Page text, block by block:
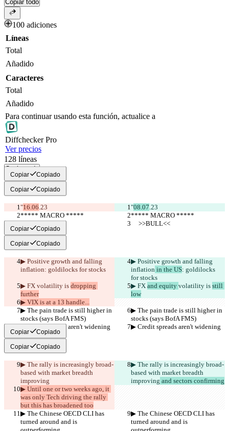
Copiar todo
100 adiciones
Líneas
Total
Añadido
Caracteres
Total
Añadido
Para continuar usando esta función, actualice a
DiffcheckerPro
Ver precios
128 líneas
Copiar todo
Copiar Copiado
Copiar Copiado
"16.06.23 "08.07.23
***** MACRO *****
***** MACRO *****
     >>BULL<<
     >>BULL<<
Copiar Copiado
Copiar Copiado
▶︎ Positive growth and falling
inflation: goldilocks for stocks
▶︎ Positive growth and falling
inflation in the US: goldilocks
for stocks
▶︎ FX volatility is dropping
further
▶︎ FX and equity volatility is still
low
▶︎ VIX is at a 13 handle...
▶︎ The pain trade is still higher in
stocks (says BofA FMS)
▶︎ The pain trade is still higher in
stocks (says BofA FMS)
▶︎ Credit spreads aren't widening
▶︎ Credit spreads aren't widening
Copiar Copiado
Copiar Copiado
▶︎ The rally is increasingly broad-
based with market breadth
improving
▶︎ The rally is increasingly broad-
based with market breadth
improving and sectors confirming
▶︎ Until one or two weeks ago, it
was only Tech driving the rally
but this has broadened too
▶︎ The Chinese OECD CLI has
turned around and is
▶︎ The Chinese OECD CLI has
turned around and is